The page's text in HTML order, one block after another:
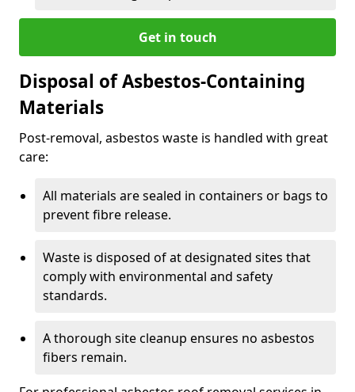
Get in touch
Disposal of Asbestos-Containing
Materials
Post-removal, asbestos waste is handled with great
care:
All materials are sealed in containers or bags to
prevent fibre release.
Waste is disposed of at designated sites that
comply with environmental and safety
standards.
A thorough site cleanup ensures no asbestos
fibers remain.